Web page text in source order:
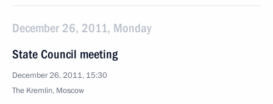
December 26, 2011, Monday
State Council meeting
December 26, 2011, 15:30
The Kremlin, Moscow